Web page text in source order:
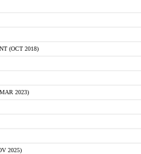
(OCT 2018)
2023)
2025)